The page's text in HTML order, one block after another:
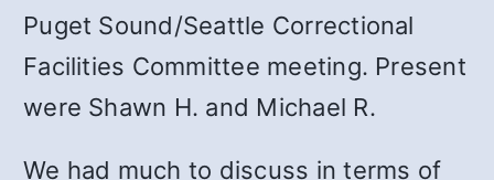
Puget Sound/Seattle Correctional
Facilities Committee meeting. Present
were Shawn H. and Michael R.
We had much to discuss in terms of